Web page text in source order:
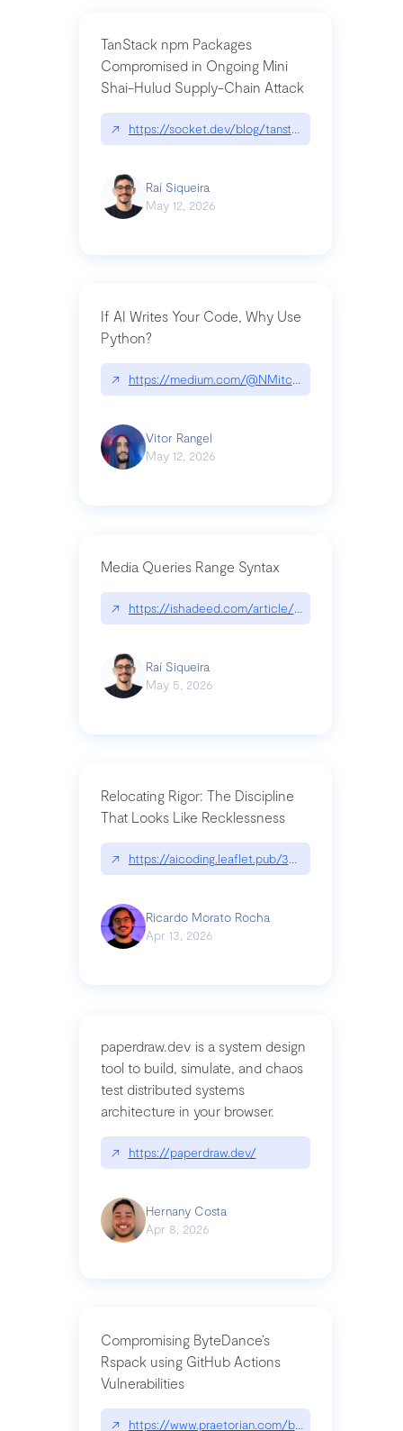
TanStack npm Packages
Compromised in Ongoing Mini
Shai-Hulud Supply-Chain Attack
↗ https://socket.dev/blog/tanstack-npm-
Raí Siqueira
May 12, 2026
If AI Writes Your Code, Why Use
Python?
↗ https://medium.com/@NMitchem/if-ai-writes-
Vitor Rangel
May 12, 2026
Media Queries Range Syntax
↗ https://ishadeed.com/article/range-syntax/
Raí Siqueira
May 5, 2026
Relocating Rigor: The Discipline
That Looks Like Recklessness
↗ https://aicoding.leaflet.pub/3mbrvhyye4k2e
Ricardo Morato Rocha
Apr 13, 2026
paperdraw.dev is a system design
tool to build, simulate, and chaos
test distributed systems
architecture in your browser.
↗ https://paperdraw.dev/
Hernany Costa
Apr 8, 2026
Compromising ByteDance’s
Rspack using GitHub Actions
Vulnerabilities
↗ https://www.praetorian.com/blog/